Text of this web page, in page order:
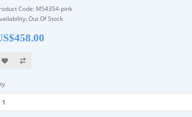
Code: M54354-pink
Out Of Stock